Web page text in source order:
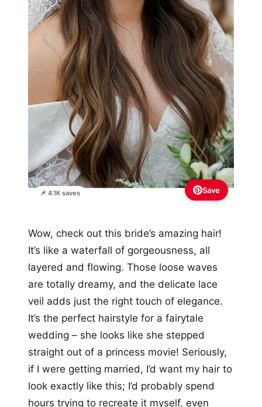
📌 4.1K saves Save
Wow, check out this bride’s amazing hair!
It’s like a waterfall of gorgeousness, all
layered and flowing. Those loose waves
are totally dreamy, and the delicate lace
veil adds just the right touch of elegance.
It’s the perfect hairstyle for a fairytale
wedding – she looks like she stepped
straight out of a princess movie! Seriously,
if I were getting married, I’d want my hair to
look exactly like this; I’d probably spend
hours trying to recreate it myself, even